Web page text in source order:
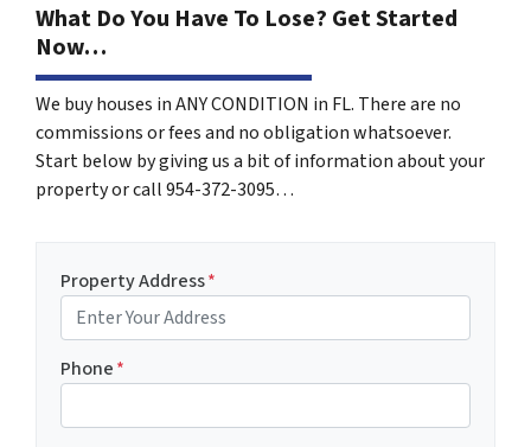
What Do You Have To Lose? Get Started
Now…
We buy houses in ANY CONDITION in FL. There are no
commissions or fees and no obligation whatsoever.
Start below by giving us a bit of information about your
property or call 954-372-3095…
Property Address*
Phone*